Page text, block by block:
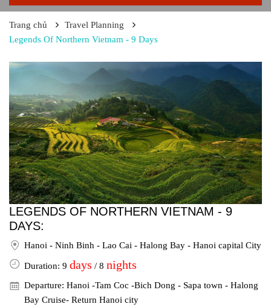
Trang chủ
Travel Planning
Legends Of Northern Vietnam - 9 Days
LEGENDS OF NORTHERN VIETNAM - 9
DAYS:
Hanoi - Ninh Binh - Lao Cai - Halong Bay - Hanoi capital City
Duration: 9 days / 8 nights
Departure: Hanoi -Tam Coc -Bich Dong - Sapa town - Halong
Bay Cruise- Return Hanoi city